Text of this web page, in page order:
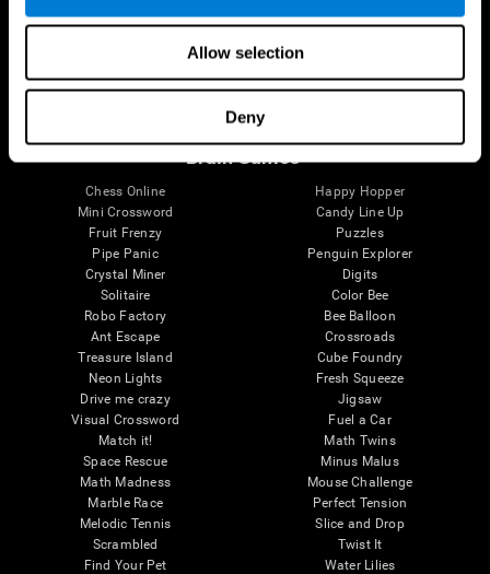
Allow selection
Deny
Brain Functions
Memory
SG4D taxonomy
Brain Games
Chess Online
Mini Crossword
Fruit Frenzy
Pipe Panic
Crystal Miner
Solitaire
Robo Factory
Ant Escape
Treasure Island
Neon Lights
Drive me crazy
Visual Crossword
Match it!
Space Rescue
Math Madness
Marble Race
Melodic Tennis
Scrambled
Find Your Pet
Happy Hopper
Candy Line Up
Puzzles
Penguin Explorer
Digits
Color Bee
Bee Balloon
Crossroads
Cube Foundry
Fresh Squeeze
Jigsaw
Fuel a Car
Math Twins
Minus Malus
Mouse Challenge
Perfect Tension
Slice and Drop
Twist It
Water Lilies